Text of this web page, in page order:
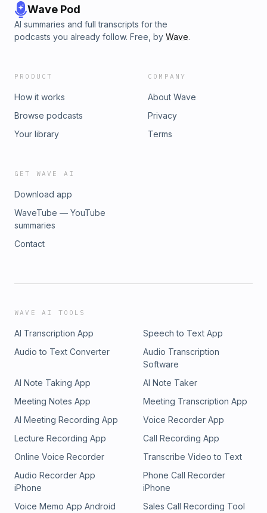
Wave Pod
AI summaries and full transcripts for the
podcasts you already follow. Free, by Wave.
PRODUCT
How it works
Browse podcasts
Your library
COMPANY
About Wave
Privacy
Terms
GET WAVE AI
Download app
WaveTube — YouTube
summaries
Contact
WAVE AI TOOLS
AI Transcription App
Speech to Text App
Audio to Text Converter
Audio Transcription
Software
AI Note Taking App
AI Note Taker
Meeting Notes App
Meeting Transcription App
AI Meeting Recording App
Voice Recorder App
Lecture Recording App
Call Recording App
Online Voice Recorder
Transcribe Video to Text
Audio Recorder App
iPhone
Phone Call Recorder
iPhone
Voice Memo App Android
Sales Call Recording Tool